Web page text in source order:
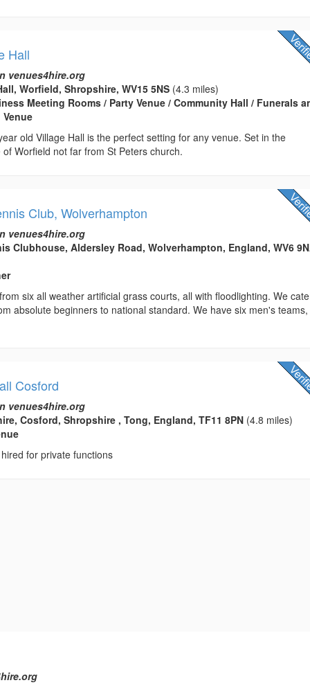
Hall
venues4hire.org
Worfield, Shropshire, WV15 5NS (4.3 miles)
Meeting Rooms / Party Venue / Community Hall / Funerals
old Village Hall is the perfect setting for any venue. Set in the
Worfield not far from St Peters church.
Club, Wolverhampton
venues4hire.org
Clubhouse, Aldersley Road, Wolverhampton, England, WV6
six all weather artificial grass courts, all with floodlighting. We
absolute beginners to national standard. We have six men's teams,
Cosford
venues4hire.org
Cosford, Shropshire , Tong, England, TF11 8PN (4.8 miles)
for private functions